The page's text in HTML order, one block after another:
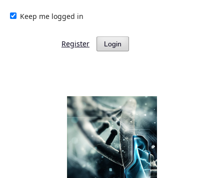
Keep me logged in
Login
Register